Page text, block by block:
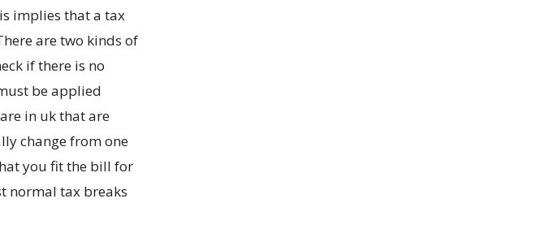
implies that a tax
are two kinds of
if there is no
be applied
in uk that are
change from one
you fit the bill for
normal tax breaks